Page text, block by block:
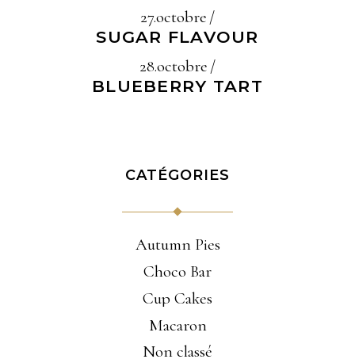
27.octobre
SUGAR FLAVOUR
28.octobre
BLUEBERRY TART
CATÉGORIES
Autumn Pies
Choco Bar
Cup Cakes
Macaron
Non classé